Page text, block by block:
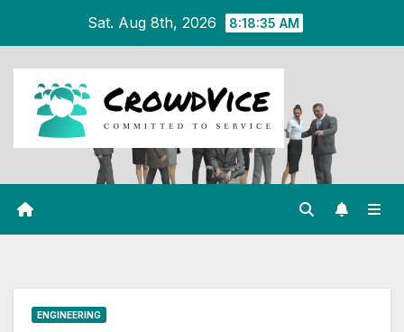
content
Sat. Aug 8th, 2026 8:18:35 AM
ENGINEERING